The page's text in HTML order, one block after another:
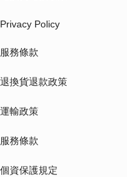
Privacy Policy
服務條款
退換貨退款政策
運輸政策
服務條款
個資保護規定